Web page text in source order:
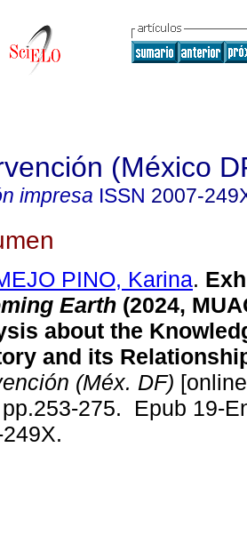
(México
impresa ISSN 2007-
PINO, Karina.
Earth (2024,
about the
and its
(Méx. DF)
275. Epub 19-